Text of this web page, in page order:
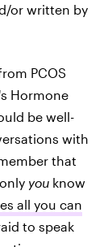
or written by
PCOS
Hormone
be well-
with
that
you know
all you can
to speak